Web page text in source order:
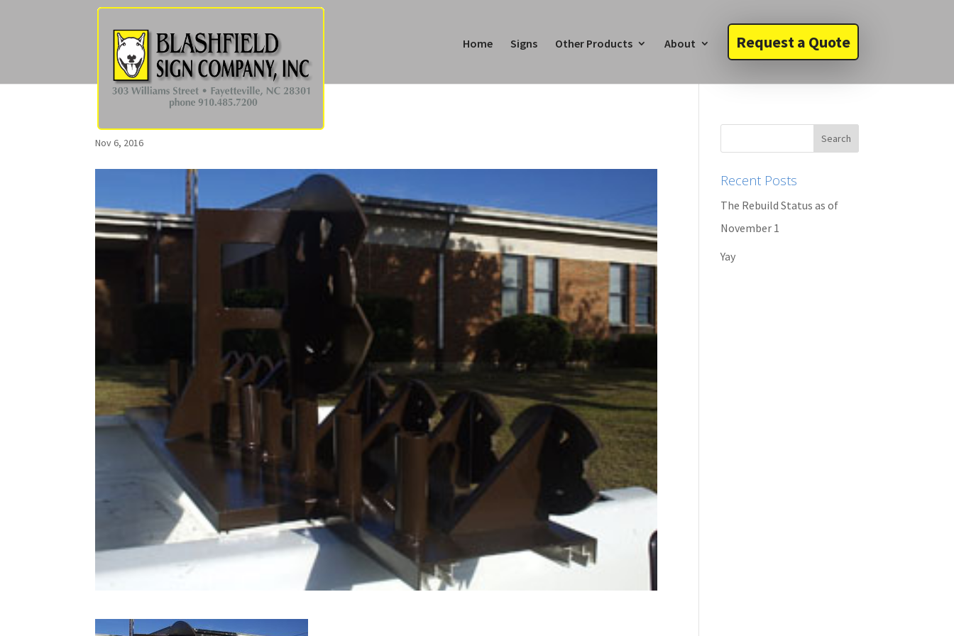
Home Signs Other Products About Request a Quote
Nov 6, 2016
Recent Posts
The Rebuild Status as of
November 1
Yay